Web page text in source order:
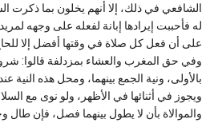
الشافعي في ذلك، إلا أنهم يخلون بما ذكرت
له فأحببت إيرادها إبانة لفعله على وجهه
على أن فعل كل صلاة في وقتها أفضل إلا
وفي حق المغرب والعشاء بمزدلفة قالوا: شروط
بالأولى، ونية الجمع بينهما، ومحل هذه النية
ويجوز في أثنائها في الأظهر، ولو نوى مع
والموالاة بأن لا يطول بينهما فصل، فإن طال